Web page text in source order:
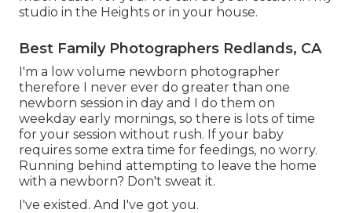
studio in the Heights or in your house.
Best Family Photographers Redlands, CA
I'm a low volume newborn photographer
therefore I never ever do greater than one
newborn session in day and I do them on
weekday early mornings, so there is lots of time
for your session without rush. If your baby
requires some extra time for feedings, no worry.
Running behind attempting to leave the home
with a newborn? Don't sweat it.
I've existed. And I've got you.